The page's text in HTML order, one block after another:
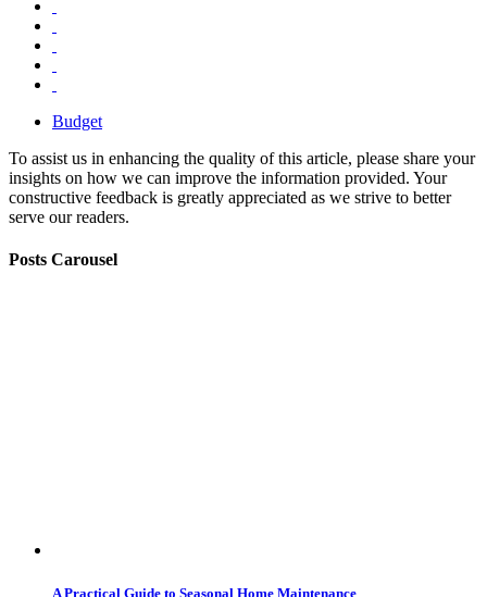
Budget
To assist us in enhancing the quality of this article, please share your
insights on how we can improve the information provided. Your
constructive feedback is greatly appreciated as we strive to better
serve our readers.
Posts Carousel
A Practical Guide to Seasonal Home Maintenance